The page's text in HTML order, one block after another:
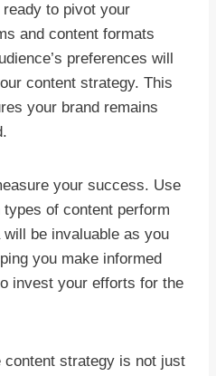
to pivot your
and content formats
preferences will
content strategy. This
your brand remains
your success. Use
of content perform
be invaluable as you
you make informed
invest your efforts for the
strategy is not just